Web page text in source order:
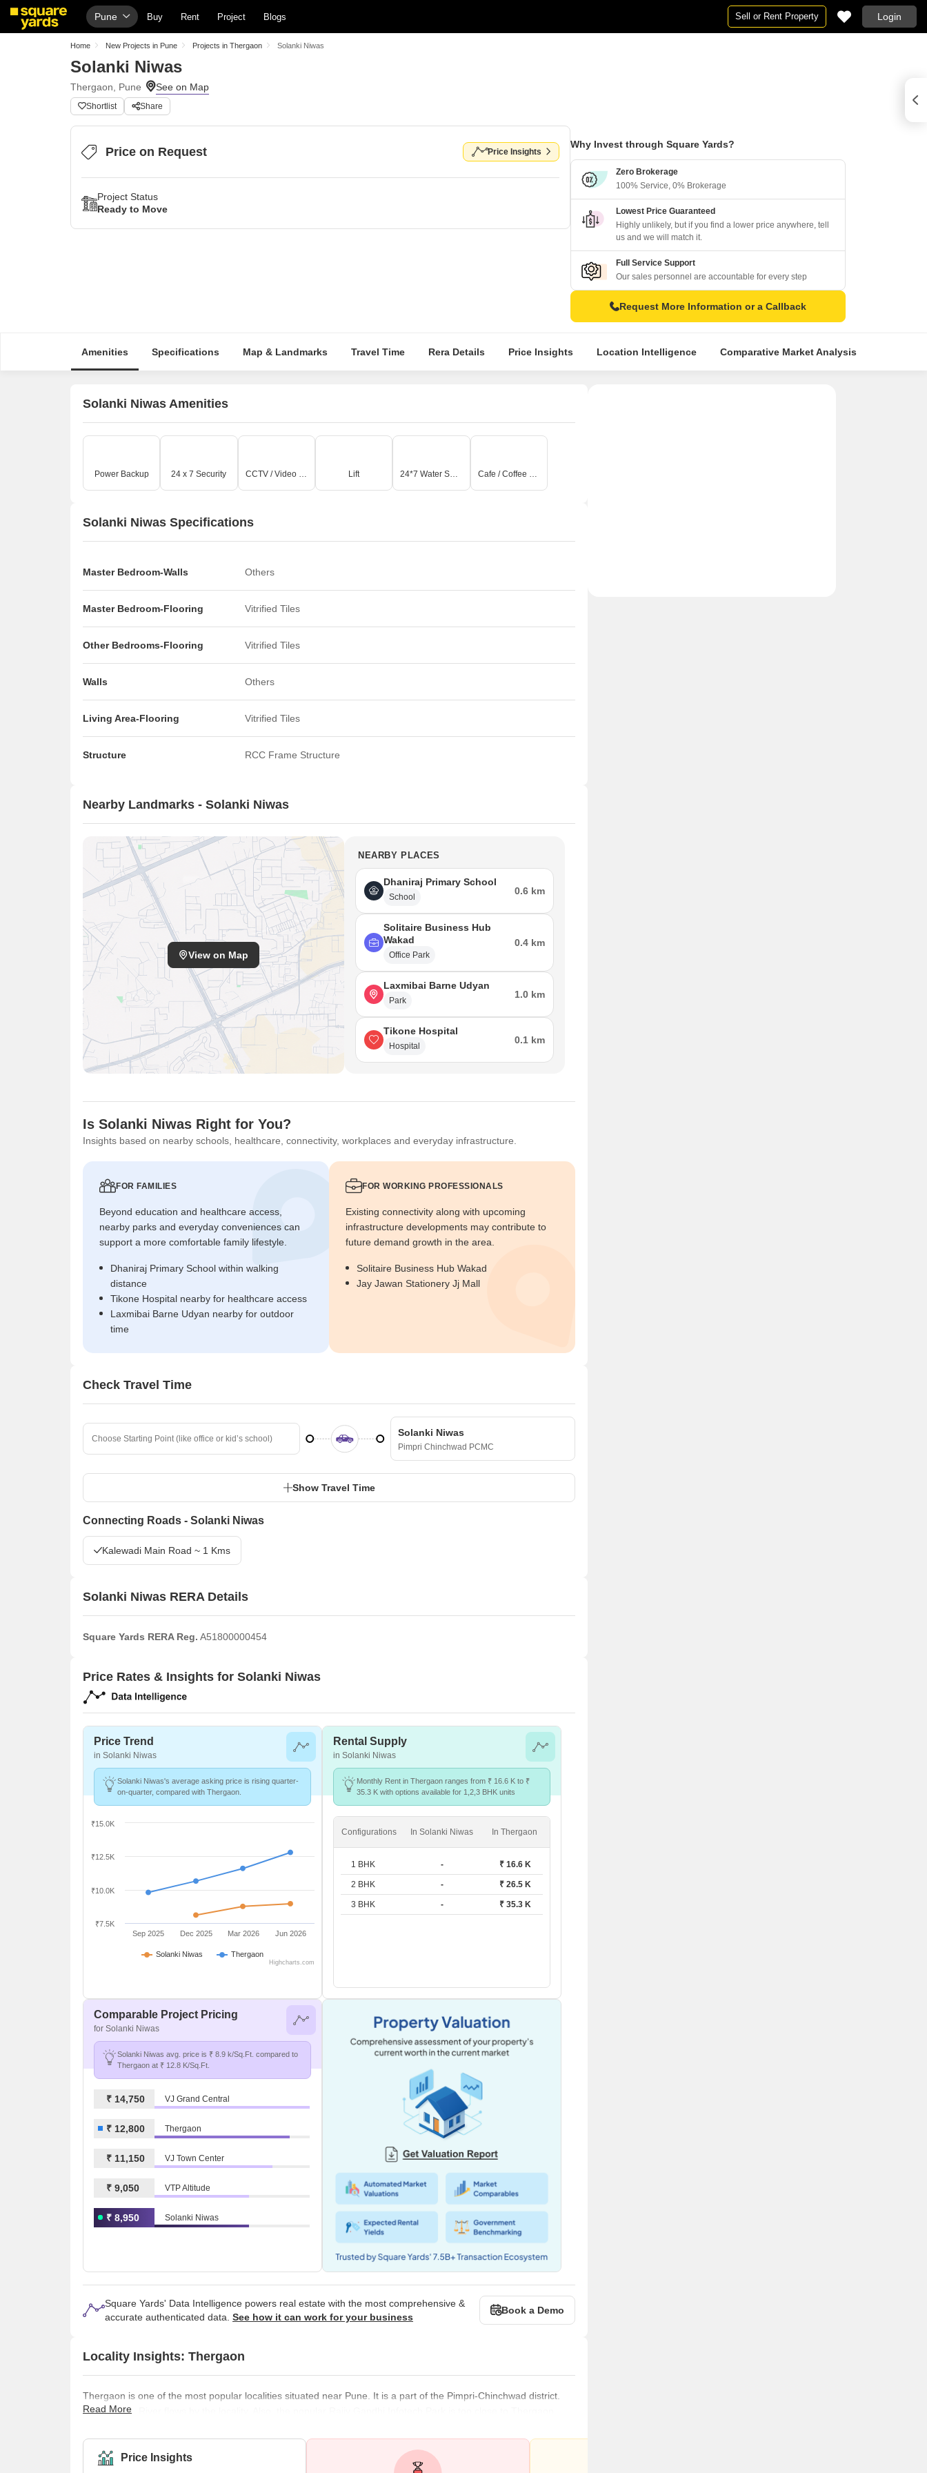
Pune Buy Rent Project Blogs Sell or Rent Property Login
Home New Projects in Pune Projects in Thergaon Solanki Niwas
Solanki Niwas
Thergaon, Pune
Shortlist Share
Price on Request Price Insights
Project Status
Ready to Move
Why Invest through Square Yards?
Zero Brokerage
100% Service, 0% Brokerage
Lowest Price Guaranteed
Highly unlikely, but if you find a lower price anywhere, tell
us and we will match it.
Full Service Support
Our sales personnel are accountable for every step
Request More Information or a Callback
Amenities Specifications Map & Landmarks Travel Time Rera Details Price Insights Location Intelligence Comparative Market Analysis
Solanki Niwas Amenities
Power Backup 24 x 7 Security CCTV / Video Surveillance Lift 24*7 Water Supply Cafe / Coffee Bar
Solanki Niwas Specifications
Master Bedroom-Walls Others
Master Bedroom-Flooring Vitrified Tiles
Other Bedrooms-Flooring Vitrified Tiles
Walls Others
Living Area-Flooring Vitrified Tiles
Structure RCC Frame Structure
Nearby Landmarks - Solanki Niwas
View on Map
NEARBY PLACES
Dhaniraj Primary School
School
0.6 km
Solitaire Business Hub
Wakad
Office Park
0.4 km
Laxmibai Barne Udyan
Park
1.0 km
Tikone Hospital
Hospital
0.1 km
Is Solanki Niwas Right for You?
Insights based on nearby schools, healthcare, connectivity, workplaces and everyday infrastructure.
FOR FAMILIES
Beyond education and healthcare access,
nearby parks and everyday conveniences can
support a more comfortable family lifestyle.
Dhaniraj Primary School within walking
distance
Tikone Hospital nearby for healthcare access
Laxmibai Barne Udyan nearby for outdoor
time
FOR WORKING PROFESSIONALS
Existing connectivity along with upcoming
infrastructure developments may contribute to
future demand growth in the area.
Solitaire Business Hub Wakad
Jay Jawan Stationery Jj Mall
Check Travel Time
Solanki Niwas
Pimpri Chinchwad PCMC
Show Travel Time
Connecting Roads - Solanki Niwas
Kalewadi Main Road ~ 1 Kms
Solanki Niwas RERA Details
Square Yards RERA Reg. A51800000454
Price Rates & Insights for Solanki Niwas
Price Trend
in Solanki Niwas
Solanki Niwas's average asking price is rising quarter-
on-quarter, compared with Thergaon.
Solanki Niwas Thergaon
Sep 2025 Dec 2025 Mar 2026 Jun 2026
₹7.5K
₹10.0K
₹12.5K
₹15.0K
Highcharts.com
Rental Supply
in Solanki Niwas
Monthly Rent in Thergaon ranges from ₹ 16.6 K to ₹
35.3 K with options available for 1,2,3 BHK units
Configurations In Solanki Niwas In Thergaon
1 BHK - ₹ 16.6 K
2 BHK - ₹ 26.5 K
3 BHK - ₹ 35.3 K
Comparable Project Pricing
for Solanki Niwas
Solanki Niwas avg. price is ₹ 8.9 k/Sq.Ft. compared to
Thergaon at ₹ 12.8 K/Sq.Ft.
₹ 14,750 VJ Grand Central
₹ 12,800 Thergaon
₹ 11,150 VJ Town Center
₹ 9,050 VTP Altitude
₹ 8,950 Solanki Niwas
Square Yards' Data Intelligence powers real estate with the most comprehensive &
accurate authenticated data. See how it can work for your business
Book a Demo
Locality Insights: Thergaon
Thergaon is one of the most popular localities situated near Pune. It is a part of the Pimpri-Chinchwad district.
The Pavana River flows by the locality. Also, the popular Rajiv Gandhi Infotech Park is too close to Thergaon.
locality is great, as everything in the locality is well-planned. Several new residential complexes and projects
have started in the area,
Read More
Price Insights